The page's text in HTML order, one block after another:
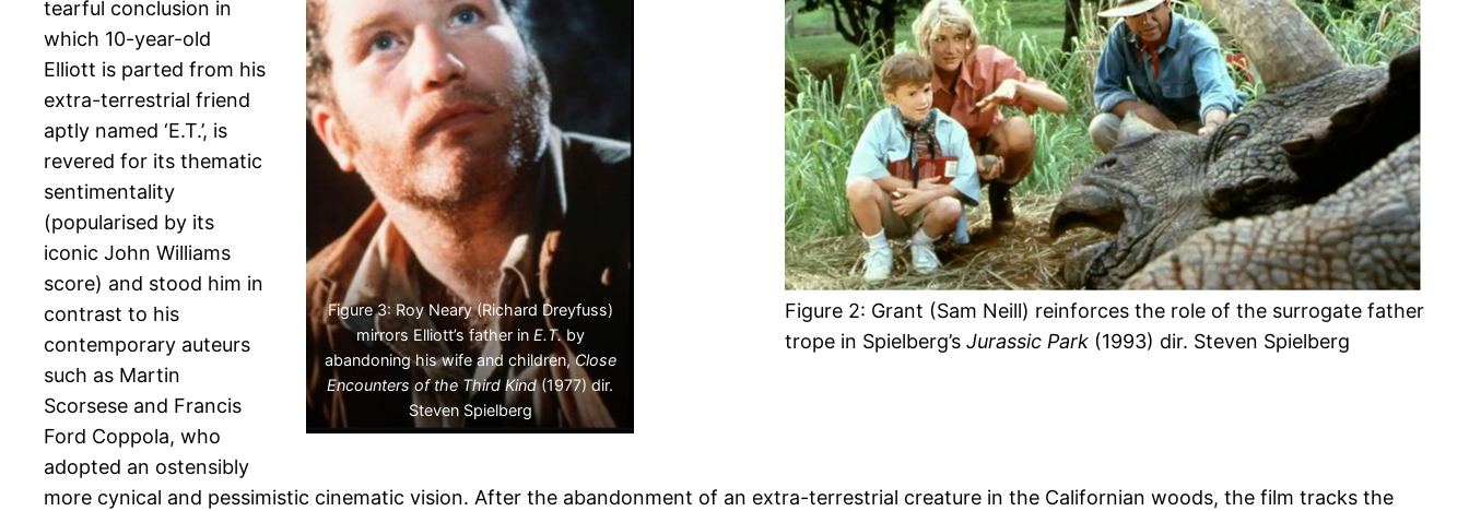
Figure 2: Grant (Sam Neill) reinforces the role of the surrogate father
trope in Spielberg’s Jurassic Park (1993) dir. Steven Spielberg
Figure 3: Roy Neary (Richard Dreyfuss)
mirrors Elliott’s father in E.T.by
abandoning his wife and children,Close
Encounters of the Third Kind(1977) dir.
Steven Spielberg
tearful conclusion in
which 10-year-old
Elliott is parted from his
extra-terrestrial friend
aptly named ‘E.T.’, is
revered for its thematic
sentimentality
(popularised by its
iconic John Williams
score) and stood him in
contrast to his
contemporary auteurs
such as Martin
Scorsese and Francis
Ford Coppola, who
adopted an ostensibly
more cynical and pessimistic cinematic vision. After the abandonment of an extra-terrestrial creature in the Californian woods, the film tracks the